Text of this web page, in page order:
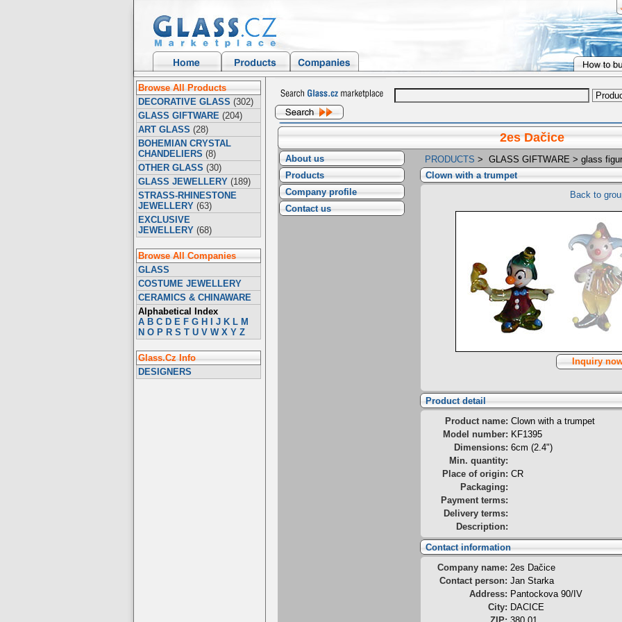
Browse All Products
DECORATIVE GLASS (302)
GLASS GIFTWARE (204)
ART GLASS (28)
BOHEMIAN CRYSTAL
CHANDELIERS (8)
OTHER GLASS (30)
GLASS JEWELLERY (189)
STRASS-RHINESTONE
JEWELLERY (63)
EXCLUSIVE
JEWELLERY (68)
Browse All Companies
GLASS
COSTUME JEWELLERY
CERAMICS & CHINAWARE
Alphabetical Index
A B C D E F G H J K L M
N O P R S T U V W X Y Z
Glass.Cz Info
DESIGNERS
2es Dačice
About us
Products
Company profile
Contact us
PRODUCTS > GLASS GIFTWARE > glass
Clown with a trumpet
Back to
Inquiry
Product detail
Product name: Clown with a trumpet
Model number: KF1395
Dimensions: 6cm (2.4")
Min. quantity:
Place of origin: CR
Packaging:
Payment terms:
Delivery terms:
Description:
Contact information
Company name: 2es Dačice
Contact person: Jan Starka
Address: Pantockova 90/IV
City: DACICE